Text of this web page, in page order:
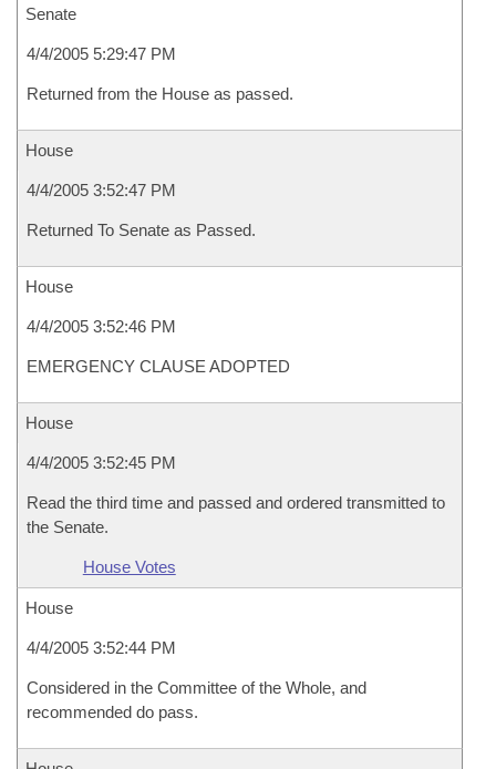
Senate
4/4/2005 5:29:47 PM
Returned from the House as passed.
House
4/4/2005 3:52:47 PM
Returned To Senate as Passed.
House
4/4/2005 3:52:46 PM
EMERGENCY CLAUSE ADOPTED
House
4/4/2005 3:52:45 PM
Read the third time and passed and ordered transmitted to
the Senate.
House Votes
House
4/4/2005 3:52:44 PM
Considered in the Committee of the Whole, and
recommended do pass.